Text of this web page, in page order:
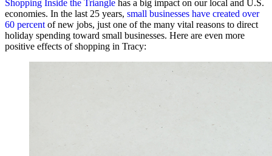
Shopping Inside the Triangle has a big impact on our local and U.S.
economies. In the last 25 years, small businesses have created over
60 percent of new jobs, just one of the many vital reasons to direct
holiday spending toward small businesses. Here are even more
positive effects of shopping in Tracy: